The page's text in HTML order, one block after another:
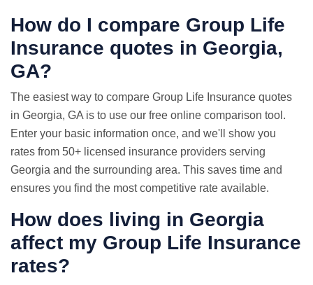
How do I compare Group Life
Insurance quotes in Georgia,
GA?
The easiest way to compare Group Life Insurance quotes
in Georgia, GA is to use our free online comparison tool.
Enter your basic information once, and we'll show you
rates from 50+ licensed insurance providers serving
Georgia and the surrounding area. This saves time and
ensures you find the most competitive rate available.
How does living in Georgia
affect my Group Life Insurance
rates?